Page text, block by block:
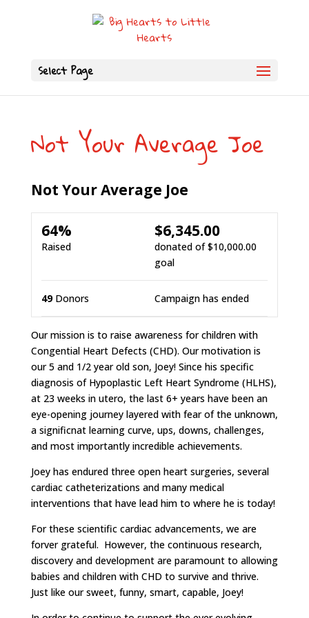
Select Page
Not Your Average Joe
Not Your Average Joe
64%
Raised
$6,345.00
donated of$10,000.00
goal
49Donors Campaign has ended
Our mission is to raise awareness for children with
Congential Heart Defects (CHD). Our motivation is
our 5 and 1/2 year old son, Joey! Since his specific
diagnosis of Hypoplastic Left Heart Syndrome (HLHS),
at 23 weeks in utero, the last 6+ years have been an
eye-opening journey layered with fear of the unknown,
a significnat learning curve, ups, downs, challenges,
and most importantly incredible achievements.
Joey has endured three open heart surgeries, several
cardiac catheterizations and many medical
interventions that have lead him to where he is today!
For these scientific cardiac advancements, we are
forver grateful. However, the continuous research,
discovery and development are paramount to allowing
babies and children with CHD to survive and thrive.
Just like our sweet, funny, smart, capable, Joey!